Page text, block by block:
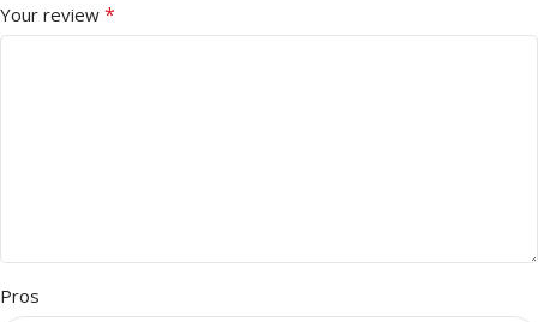
Your review *
Pros